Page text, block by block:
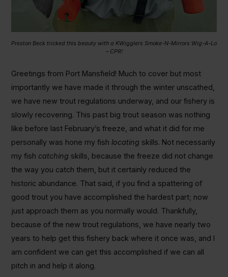
Preston Beck tricked this beauty with a KWigglers Smoke-N-Mirrors Wig-A-Lo
– CPR!
Greetings from Port Mansfield! Much to cover but most
importantly we have made it through the winter unscathed,
we have new trout regulations underway, and our fishery is
slowly recovering. This past big trout season was nothing
like before last February’s freeze, and what it did for me
personally was hone my fish locating skills. Not necessarily
my fish catching skills, because the freeze did not change
the way you catch them, but it certainly reduced the
historic abundance. That said, if you find a spattering of
good trout you have accomplished the hardest part; now
just approach them as you normally would. Thankfully,
because of the new trout regulations, we have nearly two
years to help get this fishery back where it once was, and I
am confident we can get this accomplished if we can all
pitch in and help it along.